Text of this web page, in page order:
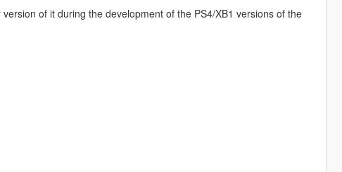
of it during the development of the PS4/XB1 versions of the